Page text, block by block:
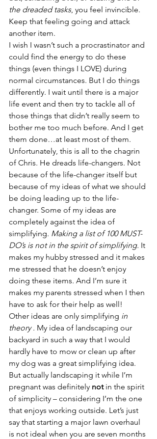
the dreaded tasks, you feel invincible.
Keep that feeling going and attack
another item.
I wish I wasn’t such a procrastinator and
could find the energy to do these
things (even things I LOVE) during
normal circumstances. But I do things
differently. I wait until there is a major
life event and then try to tackle all of
those things that didn’t really seem to
bother me too much before. And I get
them done…at least most of them.
Unfortunately, this is all to the chagrin
of Chris. He dreads life-changers. Not
because of the life-changer itself but
because of my ideas of what we should
be doing leading up to the life-
changer. Some of my ideas are
completely against the idea of
simplifying. Making a list of 100 MUST-
DO’s is not in the spirit of simplifying. It
makes my hubby stressed and it makes
me stressed that he doesn’t enjoy
doing these items. And I’m sure it
makes my parents stressed when I then
have to ask for their help as well!
Other ideas are only simplifying in
theory . My idea of landscaping our
backyard in such a way that I would
hardly have to mow or clean up after
my dog was a great simplifying idea.
But actually landscaping it while I’m
pregnant was definitely not in the spirit
of simplicity – considering I’m the one
that enjoys working outside. Let’s just
say that starting a major lawn overhaul
is not ideal when you are seven months